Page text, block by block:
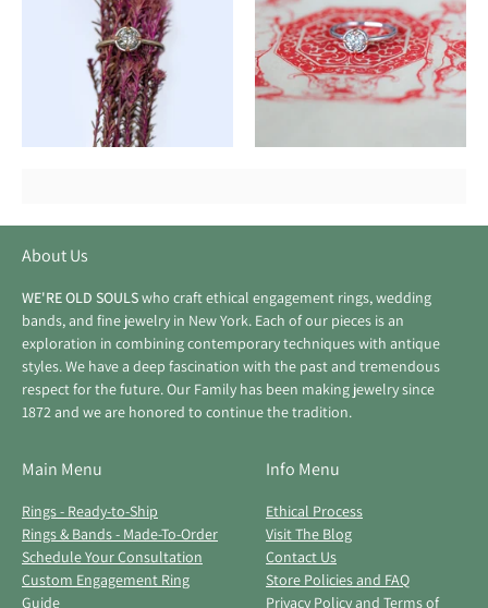
About Us
WE'RE OLD SOULSwho craft ethical engagement rings, wedding
bands, and fine jewelry in New York. Each of our pieces is an
exploration in combining contemporary techniques with antique
styles. We have a deep fascination with the past and tremendous
respect for the future. Our Family has been making jewelry since
1872 and we are honored to continue the tradition.
Main Menu
Rings - Ready-to-Ship
Rings & Bands - Made-To-Order
Schedule Your Consultation
Custom Engagement Ring
Guide
Info Menu
Ethical Process
Visit The Blog
Contact Us
Store Policies and FAQ
Privacy Policy and Terms of